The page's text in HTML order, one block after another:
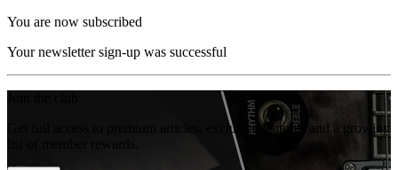
You are now subscribed
Your newsletter sign-up was successful
Get full access to premium articles, exclusive features and a growing